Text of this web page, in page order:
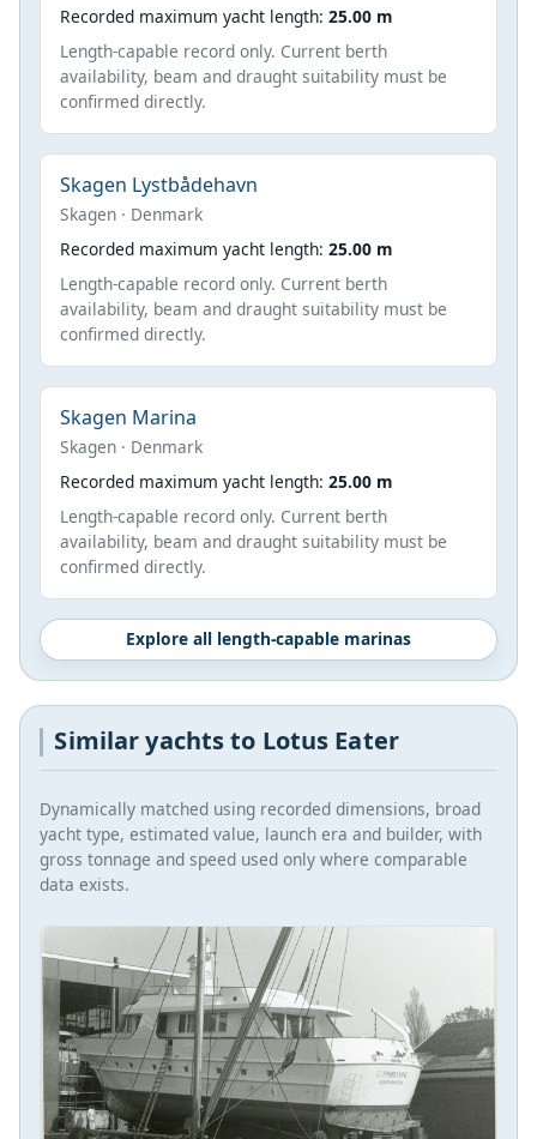
Recorded maximum yacht length: 25.00 m
Length-capable record only. Current berth
availability, beam and draught suitability must be
confirmed directly.
Skagen Lystbådehavn
Skagen · Denmark
Recorded maximum yacht length: 25.00 m
Length-capable record only. Current berth
availability, beam and draught suitability must be
confirmed directly.
Skagen Marina
Skagen · Denmark
Recorded maximum yacht length: 25.00 m
Length-capable record only. Current berth
availability, beam and draught suitability must be
confirmed directly.
Explore all length-capable marinas
Similar yachts to Lotus Eater
Dynamically matched using recorded dimensions, broad
yacht type, estimated value, launch era and builder, with
gross tonnage and speed used only where comparable
data exists.